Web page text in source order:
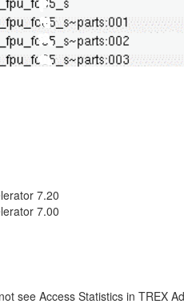
7.20
7.00
see Access Statistics in TREX